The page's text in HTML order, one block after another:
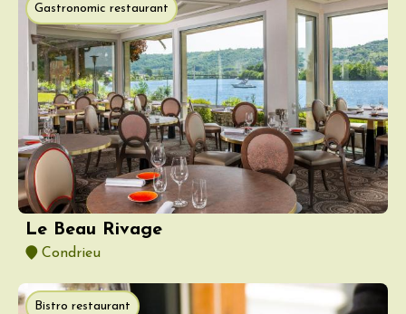
Gastronomic restaurant
Le Beau Rivage
Condrieu
Bistro restaurant